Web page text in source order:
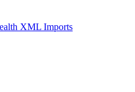
XML Imports